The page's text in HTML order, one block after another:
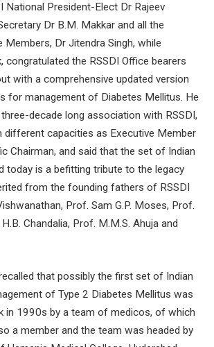
National President-Elect Dr Rajeev
Dr B.M. Makkar and all the
Members, Dr Jitendra Singh, while
congratulated the RSSDI Office bearers
with a comprehensive updated version
for management of Diabetes Mellitus. He
decade long association with RSSDI,
different capacities as Executive Member
Chairman, and said that the set of Indian
today is a befitting tribute to the legacy
from the founding fathers of RSSDI
Prof. Sam G.P. Moses, Prof.
Chandalia, Prof. M.M.S. Ahuja and
that possibly the first set of Indian
of Type 2 Diabetes Mellitus was
in 1990s by a team of medicos, of which
a member and the team was headed by